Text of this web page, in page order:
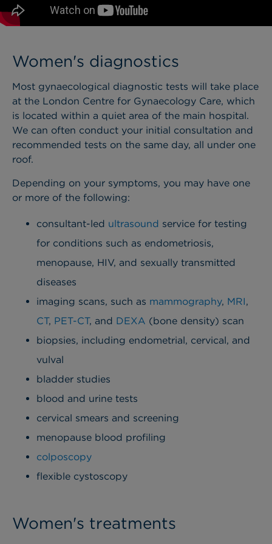
Women's diagnostics
Most gynaecological diagnostic tests will take place
at the London Centre for Gynaecology Care, which
is located within a quiet area of the main hospital.
We can often conduct your initial consultation and
recommended tests on the same day, all under one
roof.
Depending on your symptoms, you may have one
or more of the following:
consultant-led ultrasound service for testing
for conditions such as endometriosis,
menopause, HIV, and sexually transmitted
diseases
imaging scans, such as mammography, MRI,
CT, PET-CT, and DEXA (bone density) scan
biopsies, including endometrial, cervical, and
vulval
bladder studies
blood and urine tests
cervical smears and screening
menopause blood profiling
colposcopy
flexible cystoscopy
Women's treatments